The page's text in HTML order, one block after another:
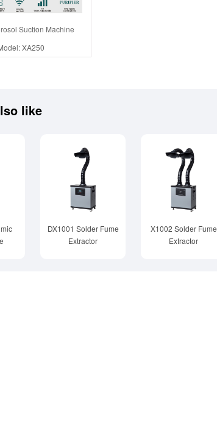
Suction Machine
XA250
like
DX1001 Solder Fume
Extractor
X1002 Solder Fume
Extractor